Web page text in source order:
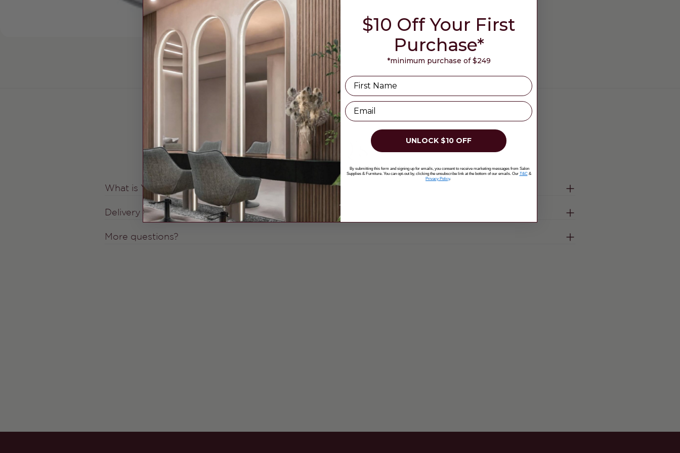
FAQ's
What is Your Shipping Fee?
Delivery
More questions?
$10 Off Your First
Purchase*
*minimum purchase of $249
Name
Email
UNLOCK $10 OFF
By submitting this form and signing up for emails, you consent to receive marketing messages from Salon
Supplies & Furniture. You can opt-out by, clicking the unsubscribe link at the bottom of our emails. Our T&C&
Privacy Policy.